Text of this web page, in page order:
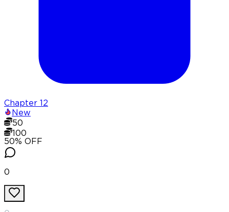
Chapter
12
New
50
100
50% OFF
0